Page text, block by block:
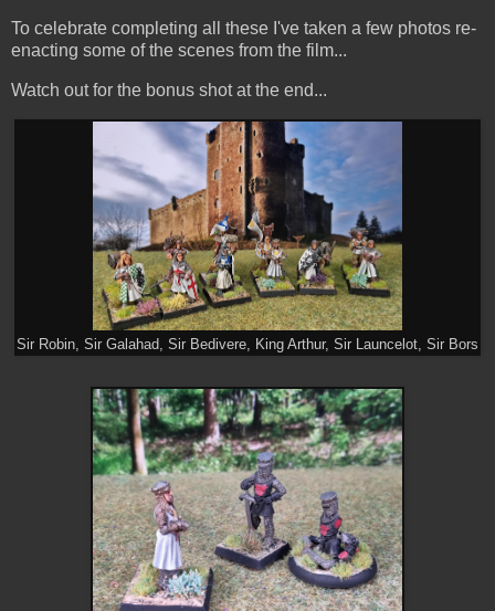
To celebrate completing all these I've taken a few photos re-
enacting some of the scenes from the film...
Watch out for the bonus shot at the end...
Sir Robin, Sir Galahad, Sir Bedivere, King Arthur, Sir Launcelot, Sir Bors